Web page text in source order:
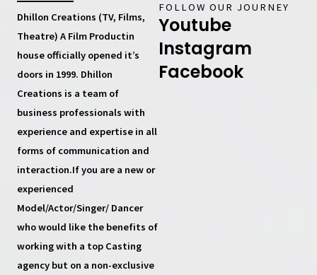
Dhillon Creations (TV, Films,
Theatre) A Film Productin
house officially opened it’s
doors in 1999. Dhillon
Creations is a team of
business professionals with
experience and expertise in all
forms of communication and
interaction.If you are a new or
experienced
Model/Actor/Singer/ Dancer
who would like the benefits of
working with a top Casting
agency but on a non-exclusive
FOLLOW OUR JOURNEY
Youtube
Instagram
Facebook